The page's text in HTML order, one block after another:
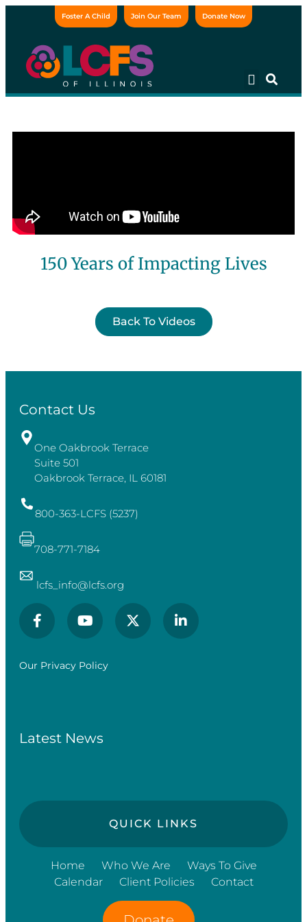
Foster A Child Join Our Team Donate Now
150 Years of Impacting Lives
Back To Videos
Contact Us
One Oakbrook Terrace
Suite 501
Oakbrook Terrace, IL 60181
800-363-LCFS (5237)
708-771-7184
lcfs_info@lcfs.org
Our Privacy Policy
Latest News
QUICK LINKS
Home Who We Are
Ways To Give
Calendar
Client Policies Contact